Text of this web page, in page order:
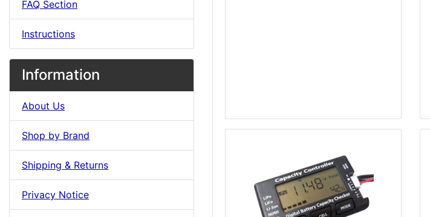
FAQ Section
Instructions
Information
About Us
Shop by Brand
Shipping & Returns
Privacy Notice